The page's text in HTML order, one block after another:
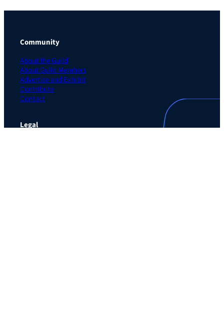
Community
About the Guild
About Guild Members
Advertise and Exhibit
Contribute
Contact
Legal